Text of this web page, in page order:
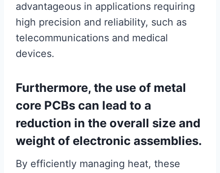
advantageous in applications requiring
high precision and reliability, such as
telecommunications and medical
devices.
Furthermore, the use of metal
core PCBs can lead to a
reduction in the overall size and
weight of electronic assemblies.
By efficiently managing heat, these